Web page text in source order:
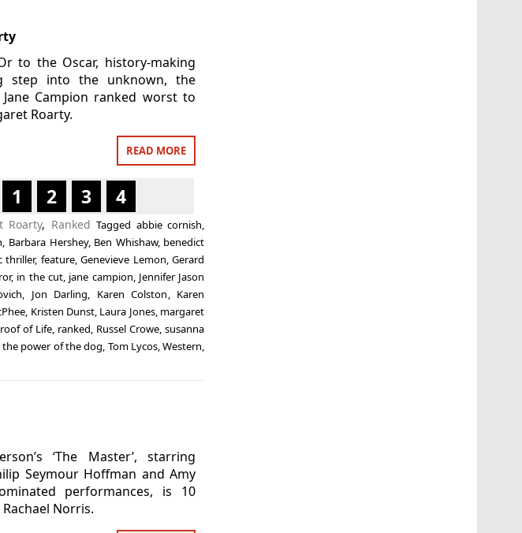
to the Oscar, history-making
step into the unknown, the
Campion ranked worst to
Roarty.
READ MORE
1 2 3 4
Roarty, Ranked Tagged abbie cornish,
, Barbara Hershey, Ben Whishaw, benedict
thriller, feature,Genevieve Lemon,Gerard
, in the cut, jane campion, Jennifer Jason
, Jon Darling, Karen Colston, Karen
, Kristen Dunst, Laura Jones, margaret
of Life, ranked, Russel Crowe,susanna
the power of the dog, Tom Lycos,Western,
‘The Master’, starring
Seymour Hoffman and Amy
performances, is 10
Norris.